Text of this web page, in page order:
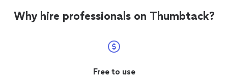
Why hire professionals on Thumbtack?
Free to use